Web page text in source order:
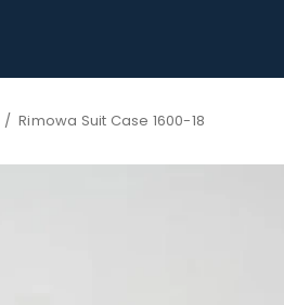
/ Rimowa Suit Case 1600-18